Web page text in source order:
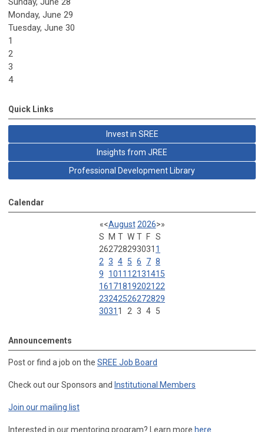
Monday, June 29
Tuesday, June 30
1
2
3
4
Quick Links
Invest in SREE
Insights from JREE
Professional Development Library
Calendar
«<August 2026>»
S
M T W T F S
262728293031 1
2 3 4 5 6 7 8
9
1011 12131415
16171819202122
23242526272829
3031 1 2 3 4 5
Announcements
Post or find a job on the SREE Job Board
Check out our Sponsors and Institutional Members
Join our mailing list
Interested in our mentoring program? Learn more here